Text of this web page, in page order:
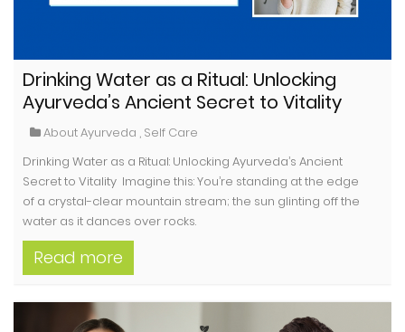
Drinking Water as a Ritual: Unlocking
Ayurveda’s Ancient Secret to Vitality
About Ayurveda , Self Care
Drinking Water as a Ritual: Unlocking Ayurveda’s Ancient
Secret to Vitality Imagine this: You’re standing at the edge
of a crystal-clear mountain stream; the sun glinting off the
water as it dances over rocks.
Read more